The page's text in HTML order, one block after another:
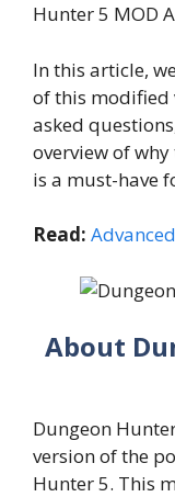
Hunter 5 MOD
In this article,
of this modified
asked
overview of
is a must-have
Read:
About
Dungeon
version of the
Hunter 5. This